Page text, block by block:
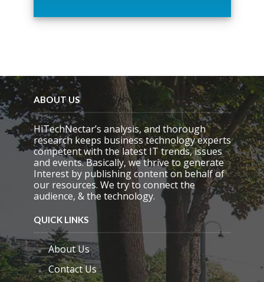
i
l
d
e
m
p
t
y
.
ABOUT US
HiTechNectar’s analysis, and thorough
research keeps business technology experts
competent with the latest IT trends, issues
and events. Basically, we thrive to generate
Interest by publishing content on behalf of
our resources. We try to connect the
audience, & the technology.
QUICK LINKS
About Us
Contact Us